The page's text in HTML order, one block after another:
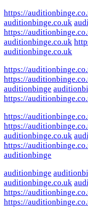
https://
auditionbinge.co.uk
https://
auditionbinge.co.uk
auditionbinge.co.uk
https://
https://
auditionbinge
https://
https://
https://
auditionbinge.co.uk
https://
auditionbinge
auditionbinge
auditionbinge.co.uk
https://
https://